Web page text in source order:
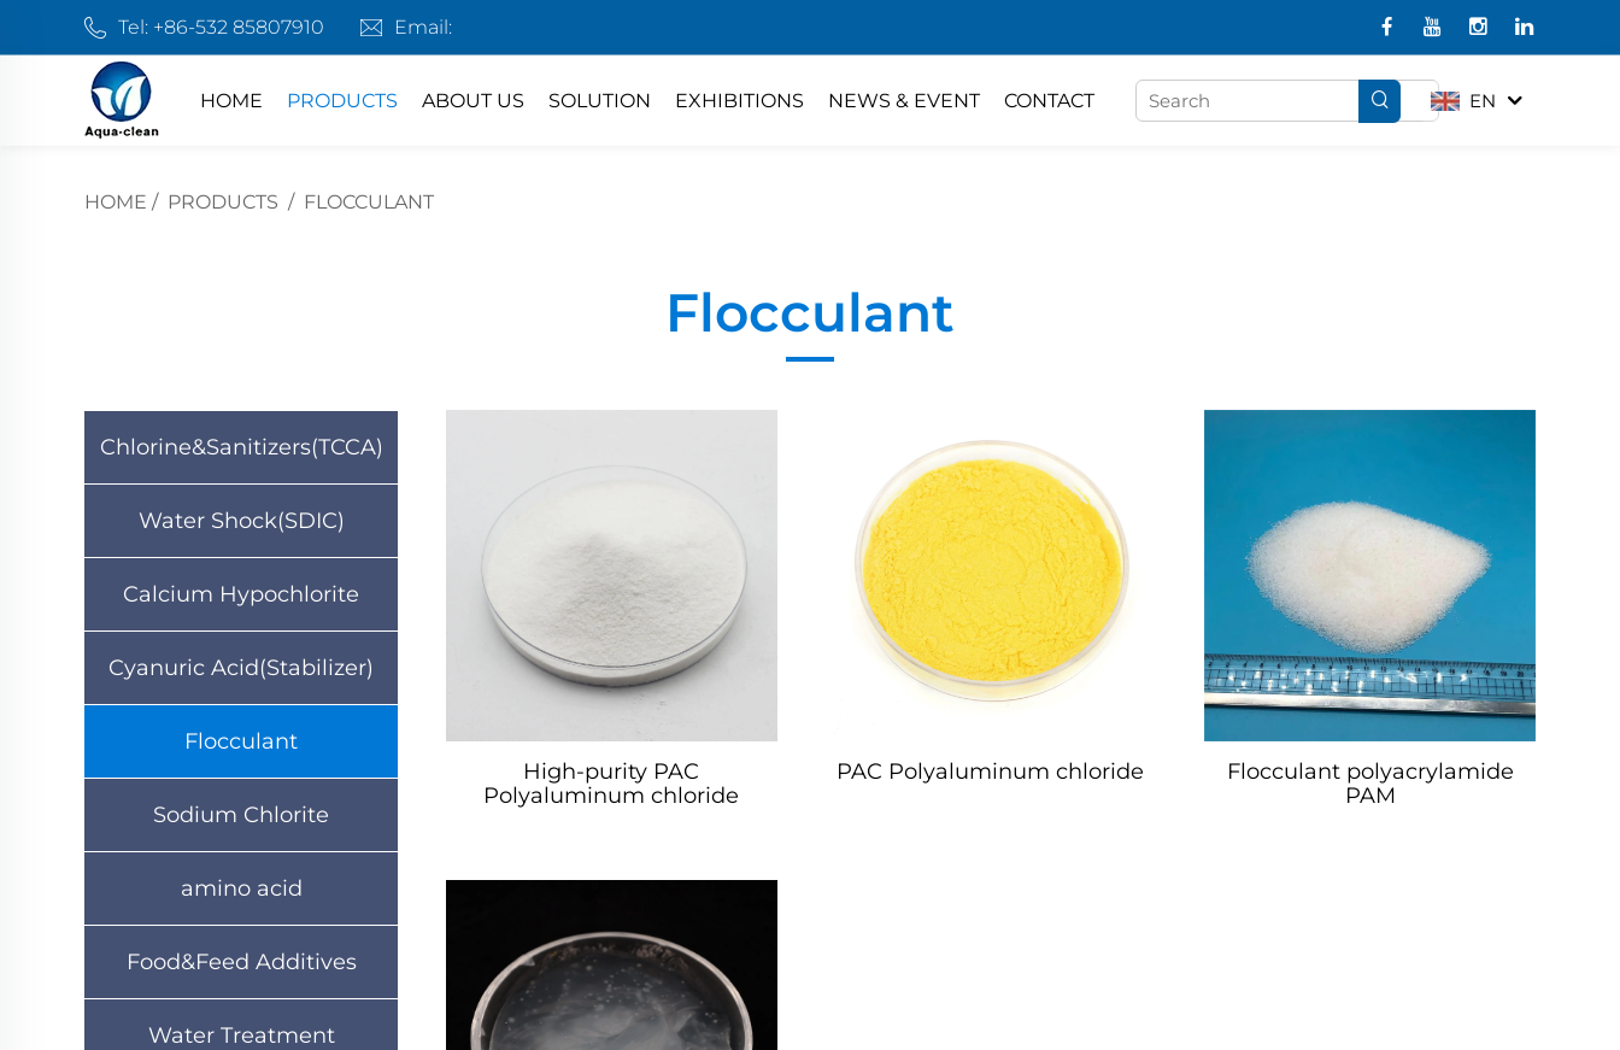
Tel: +86-532 85807910 Email:
HOME PRODUCTS ABOUT US SOLUTION EXHIBITIONS NEWS & EVENT CONTACT EN
HOME / PRODUCTS / FLOCCULANT
Flocculant
Chlorine&Sanitizers(TCCA)
Water Shock(SDIC)
Calcium Hypochlorite
Cyanuric Acid(Stabilizer)
Flocculant
Sodium Chlorite
amino acid
Food&Feed Additives
Water Treatment
High-purity PAC
Polyaluminum chloride
PAC Polyaluminum chloride
Flocculant polyacrylamide
PAM